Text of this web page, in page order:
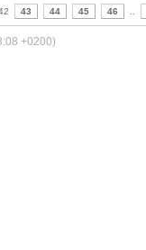
43 44 45 46
+0200)